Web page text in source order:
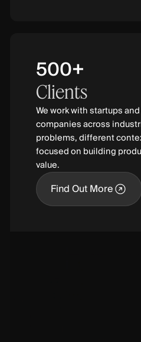
500+
Clients
We work with startups
companies across
problems, different
focused on building
value.
Find Out More
Find Out More